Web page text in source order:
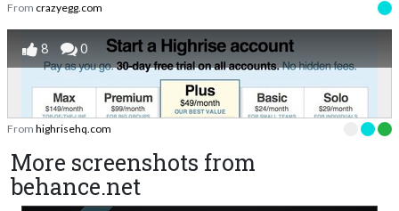
From crazyegg.com
8 0
From highrisehq.com
More screenshots from
behance.net